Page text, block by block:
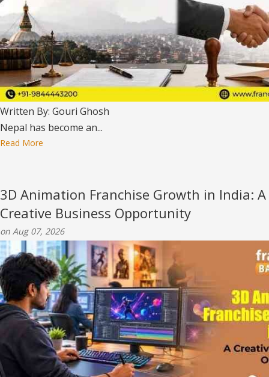
Written By: Gouri Ghosh
Nepal has become an...
Read More
3D Animation Franchise Growth in India: A
Creative Business Opportunity
on Aug 07, 2026